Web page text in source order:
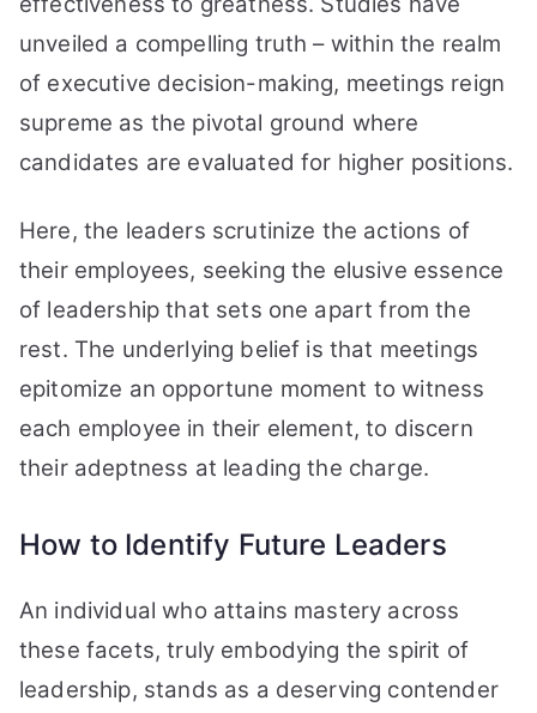
unveiled a compelling truth – within the realm
of executive decision-making, meetings reign
supreme as the pivotal ground where
candidates are evaluated for higher positions.
Here, the leaders scrutinize the actions of
their employees, seeking the elusive essence
of leadership that sets one apart from the
rest. The underlying belief is that meetings
epitomize an opportune moment to witness
each employee in their element, to discern
their adeptness at leading the charge.
How to Identify Future Leaders
An individual who attains mastery across
these facets, truly embodying the spirit of
leadership, stands as a deserving contender